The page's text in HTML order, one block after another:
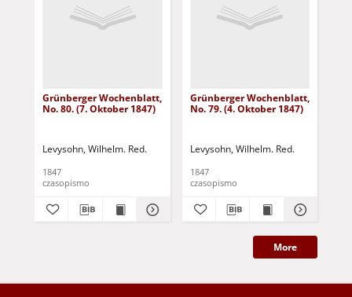
Grünberger Wochenblatt,
No. 80. (7. Oktober 1847)
Levysohn, Wilhelm. Red.
1847
czasopismo
Grünberger Wochenblatt,
No. 79. (4. Oktober 1847)
Levysohn, Wilhelm. Red.
1847
czasopismo
More